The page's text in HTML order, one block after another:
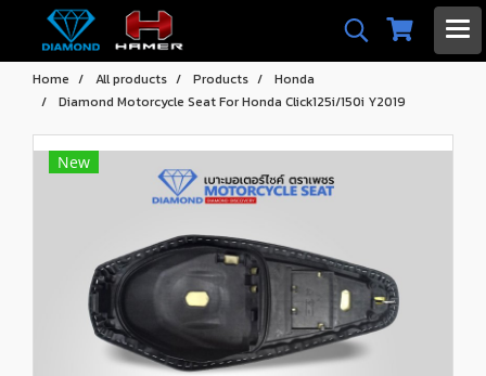
Home All products Products
Honda
Diamond Motorcycle Seat For Honda Click125i/150i Y2019
New